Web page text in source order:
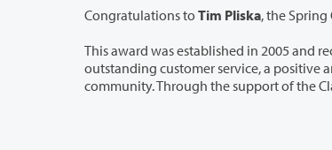
Congratulations toTim Pliska, the Spring
This award was established in 2005 and recognizes
outstanding customer service, a positive and cooperative spirit, and/or special